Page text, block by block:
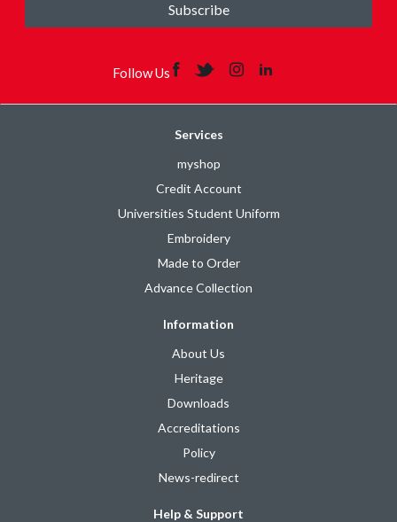
Subscribe
Follow Us
Services
myshop
Credit Account
Universities Student Uniform
Embroidery
Made to Order
Advance Collection
Information
About Us
Heritage
Downloads
Accreditations
Policy
News-redirect
Help & Support